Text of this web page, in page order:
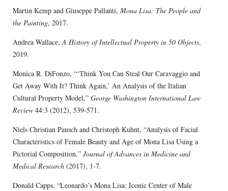
Martin Kemp and Giuseppe Pallanti, Mona Lisa: The People and
the Painting, 2017.
Andrea Wallace,A History of Intellectual Property in 50 Objects,
2019.
Monica R. DiFonzo, “‘Think You Can Steal Our Caravaggio and
Get Away With It? Think Again,’ An Analysis of the Italian
Cultural Property Model,” George Washington International Law
Review44:3 (2012), 539-571.
Niels Christian Pausch and Christoph Kuhnt, “Analysis of Facial
Characteristics of Female Beauty and Age of Mona Lisa Using a
Pictorial Composition,” Journal of Advances in Medicine and
Medical Research(2017), 1-7.
Donald Capps, “Leonardo’s Mona Lisa: Iconic Center of Male